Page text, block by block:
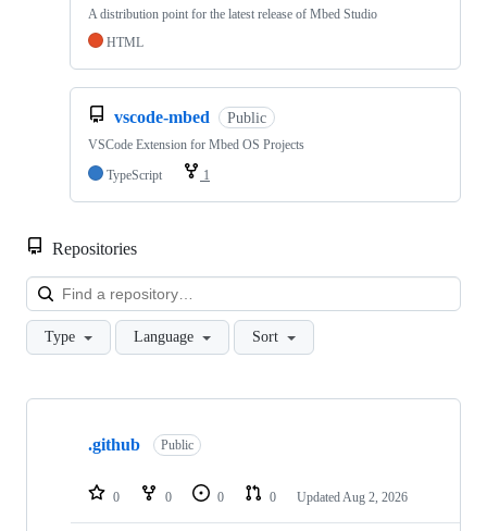
A distribution point for the latest release of Mbed Studio
HTML
vscode-mbed Public
VSCode Extension for Mbed OS Projects
TypeScript
1
Repositories
Type Language Sort
Showing
repositories
.github Public
0 0 0 0 Updated Aug 2, 2026